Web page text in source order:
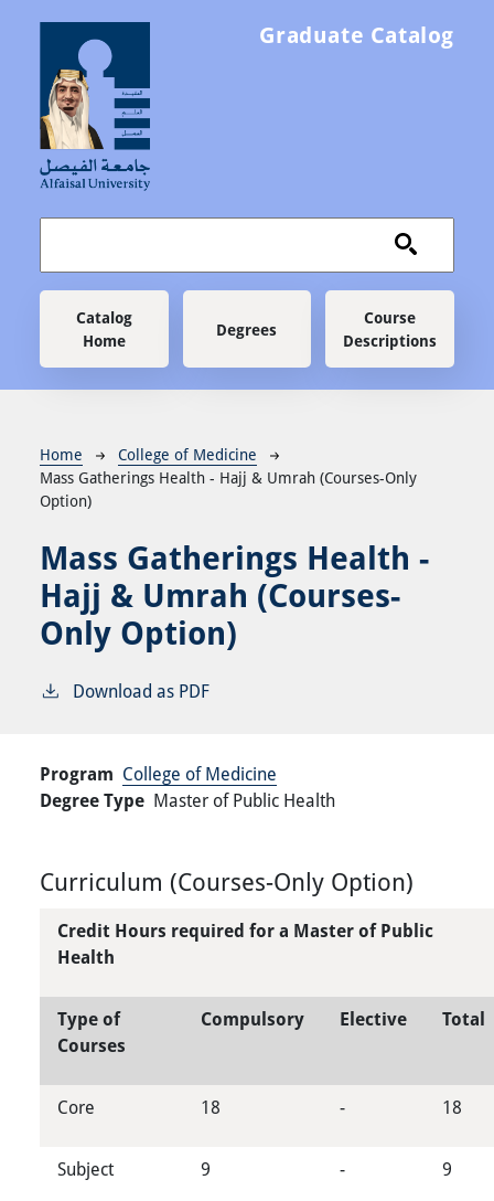
Graduate Catalog
Main navigation
Catalog
Home
Degrees
Course
Descriptions
Breadcrumb
Home
College of Medicine
Mass Gatherings Health - Hajj & Umrah (Courses-Only
Option)
Mass Gatherings Health -
Hajj & Umrah (Courses-
Only Option)
Download as PDF
Program College of Medicine
Degree Type Master of Public Health
Curriculum (Courses-Only Option)
Credit Hours required for a Master of Public
Health
Type of
Courses
Compulsory Elective Total
Core 18 - 18
Subject 9 - 9